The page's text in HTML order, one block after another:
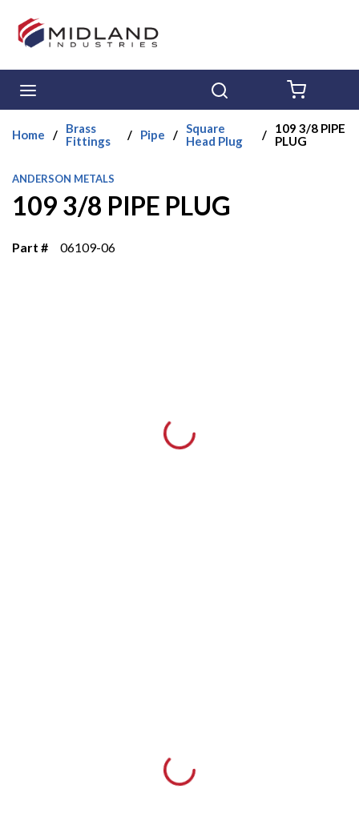
Skip to main content
Home /
Brass
Fittings
/ Pipe / Square
Head Plug
/
109 3/8 PIPE
PLUG
ANDERSON METALS
109 3/8 PIPE PLUG
Part # 06109-06